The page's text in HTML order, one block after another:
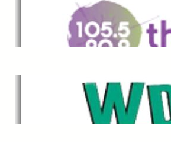
The Vine
Dec 2, 2021
WDGY
Dec 1, 2021